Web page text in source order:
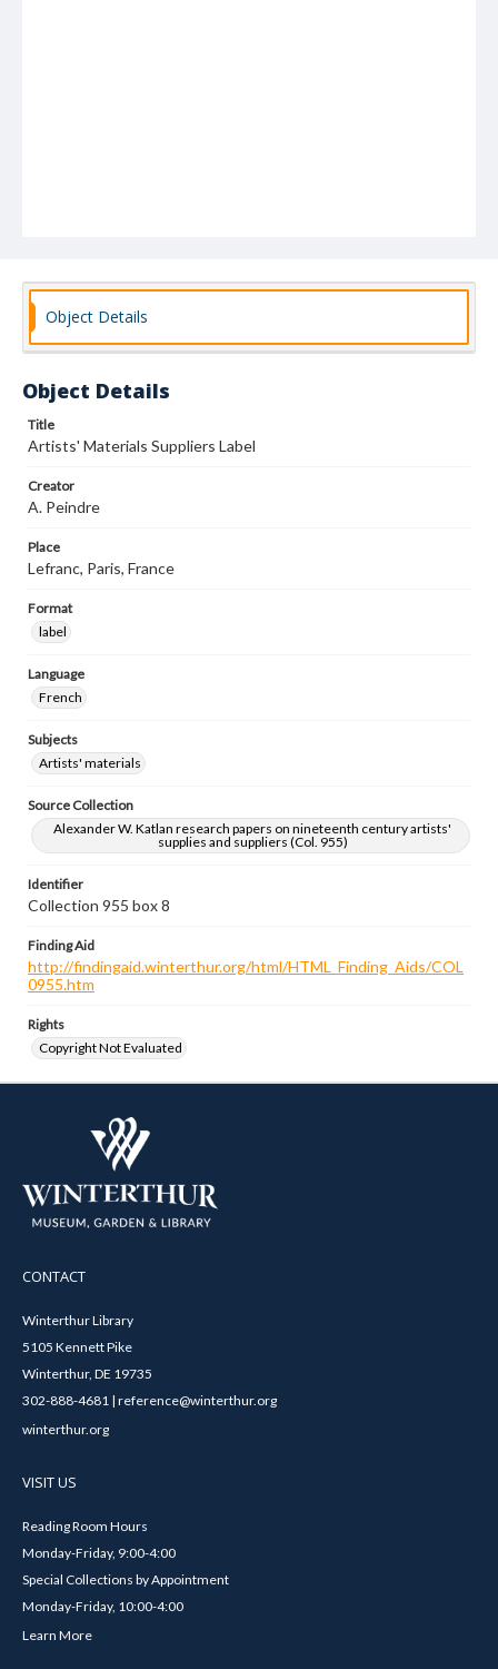
Object Details
Object Details
Title
Artists' Materials Suppliers Label
Creator
A. Peindre
Place
Lefranc, Paris, France
Format
label
Language
French
Subjects
Artists' materials
Source Collection
Alexander W. Katlan research papers on nineteenth century artists'
supplies and suppliers (Col. 955)
Identifier
Collection 955 box 8
Finding Aid
http://findingaid.winterthur.org/html/HTML_Finding_Aids/COL
0955.htm
Rights
Copyright Not Evaluated
CONTACT
Winterthur Library
5105 Kennett Pike
Winterthur, DE 19735
302-888-4681 | reference@winterthur.org
winterthur.org
VISIT US
Reading Room Hours
Monday-Friday, 9:00-4:00
Special Collections by Appointment
Monday-Friday, 10:00-4:00
Learn More